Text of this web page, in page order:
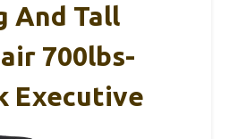
And Tall
700lbs-
Executive